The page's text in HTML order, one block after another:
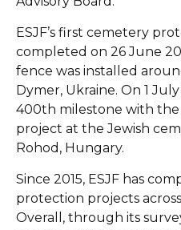
ESJF’s first cemetery
completed on 26 June
fence was installed
Dymer, Ukraine. On 1
400th milestone with
project at the Jewish
Rohod, Hungary.
Since 2015, ESJF has
protection projects
Overall, through its